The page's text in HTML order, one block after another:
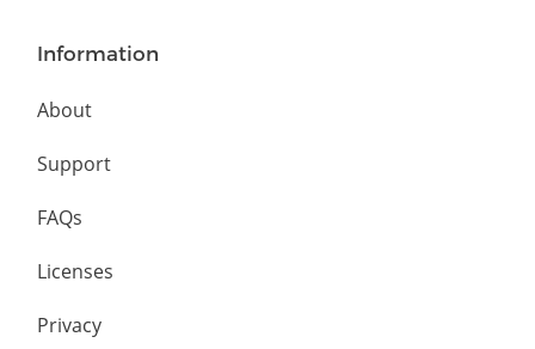
Information
About
Support
FAQs
Licenses
Privacy